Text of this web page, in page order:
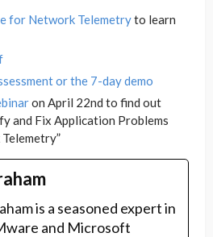
for Network Telemetryto learn
or the 7-day demo
on April 22nd to find out
and Fix Application Problems
is a seasoned expert in
and Microsoft